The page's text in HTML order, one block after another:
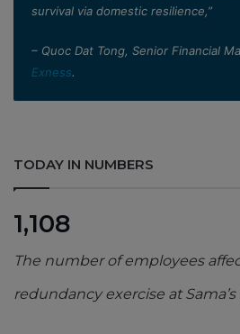
survival via domestic resilience,”
– Quoc Dat Tong, Senior Financial
Exness.
TODAY IN NUMBERS
1,108
The number of employees
redundancy exercise at